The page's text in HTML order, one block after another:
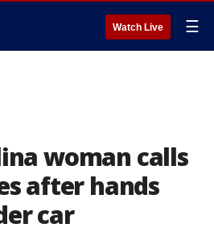
Watch Live ☰
woman calls
after hands
car